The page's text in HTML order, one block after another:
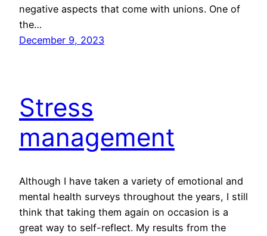
negative aspects that come with unions. One of
the…
December 9, 2023
Stress
management
Although I have taken a variety of emotional and
mental health surveys throughout the years, I still
think that taking them again on occasion is a
great way to self-reflect. My results from the